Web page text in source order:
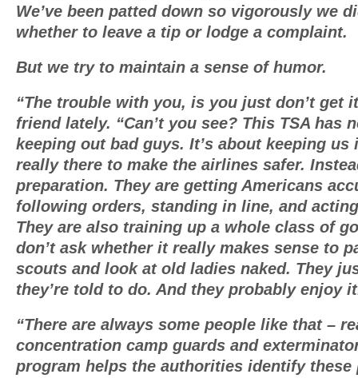
We’ve been patted down so vigorously we
whether to leave a tip or lodge a complaint.
But we try to maintain a sense of humor.
“The trouble with you, is you just don’t get
friend lately. “Can’t you see? This TSA has
keeping out bad guys. It’s about keeping us
really there to make the airlines safer.
preparation. They are getting Americans
following orders, standing in line, and
They are also training up a whole class of
don’t ask whether it really makes sense to
scouts and look at old ladies naked. They
they’re told to do. And they probably enjoy
“There are always some people like that –
concentration camp guards and
program helps the authorities identify these